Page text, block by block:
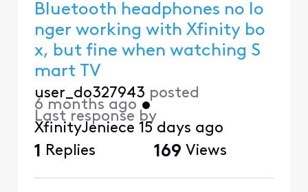
Bluetooth headphones no lo
nger working with Xfinity bo
x, but fine when watching S
mart TV
user_do327943 posted
6 months ago •
Last response by
XfinityJeniece 15 days ago
1 Replies 169 Views